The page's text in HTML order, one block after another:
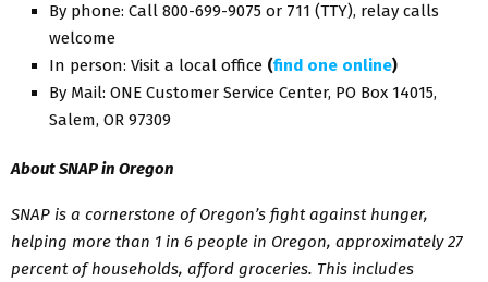
By phone: Call 800-699-9075 or 711 (TTY), relay calls
welcome
In person: Visit a local office (find one online)
By Mail: ONE Customer Service Center, PO Box 14015,
Salem, OR 97309
About SNAP in Oregon
SNAP is a cornerstone of Oregon’s fight against hunger,
helping more than 1 in 6 people in Oregon, approximately 27
percent of households, afford groceries. This includes